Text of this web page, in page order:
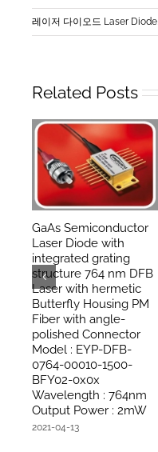
레이저 다이오드 Laser Diode
Related Posts
GaAs Semiconductor
Laser Diode with
integrated grating
structure 764 nm DFB
Laser with hermetic
Butterfly Housing PM
Fiber with angle-
polished Connector
Model : EYP-DFB-
0764-00010-1500-
BFY02-0x0x
Wavelength : 764nm
Output Power : 2mW
2021-04-13